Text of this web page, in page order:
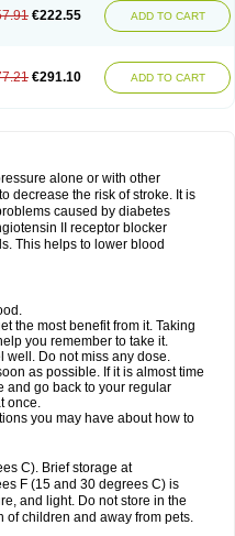
€222.55 ADD TO CART
€291.10 ADD TO CART
alone or with other
decrease the risk of stroke. It is
caused by diabetes
II receptor blocker
This helps to lower blood
the most benefit from it. Taking
you remember to take it.
well. Do not miss any dose.
as possible. If it is almost time
and go back to your regular
once.
you may have about how to
C). Brief storage at
F (15 and 30 degrees C) is
and light. Do not store in the
of children and away from pets.